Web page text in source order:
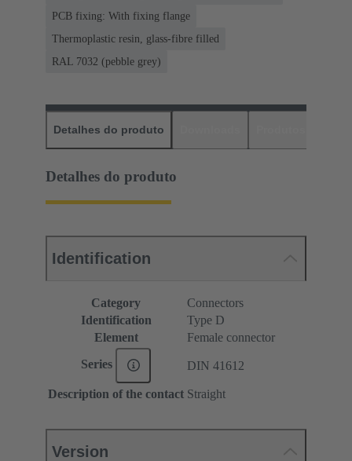
PCB fixing: With fixing flange
Thermoplastic resin, glass-fibre filled
RAL 7032 (pebble grey)
Detalhes do produto
Detalhes do produto
Identification
Category
Connectors
Identification
Type D
Element
Female connector
Series DIN 41612
Description of the contact Straight
Version